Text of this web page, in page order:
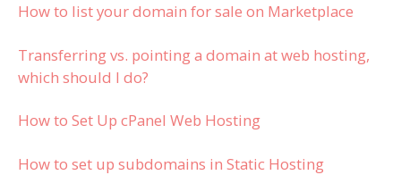
How to list your domain for sale on Marketplace
Transferring vs. pointing a domain at web hosting,
which should I do?
How to Set Up cPanel Web Hosting
How to set up subdomains in Static Hosting